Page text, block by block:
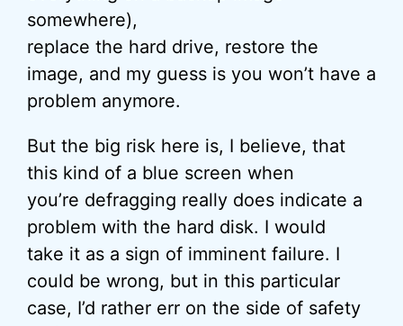
somewhere),
replace the hard drive, restore the
image, and my guess is you won’t have a
problem anymore.
But the big risk here is, I believe, that
this kind of a blue screen when
you’re defragging really does indicate a
problem with the hard disk. I would
take it as a sign of imminent failure. I
could be wrong, but in this particular
case, I’d rather err on the side of safety